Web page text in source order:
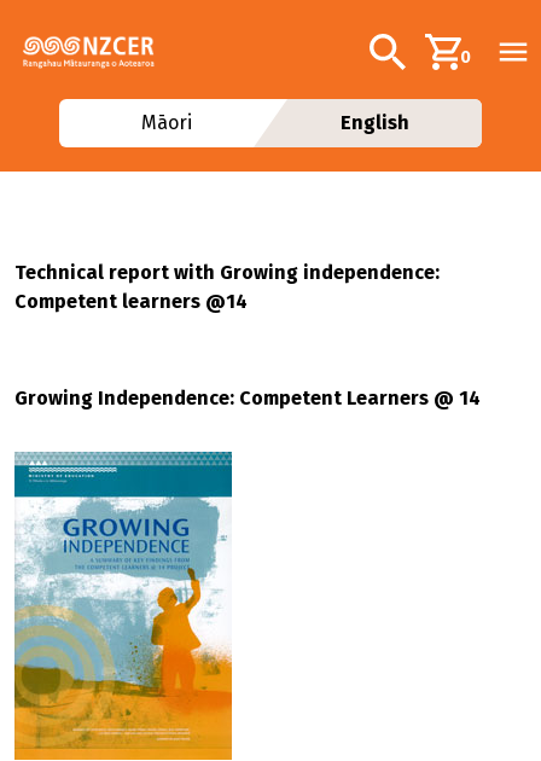
Additional
Search0
Māori English
Technical report with Growing independence:
Competent learners @14
Growing Independence: Competent Learners @ 14